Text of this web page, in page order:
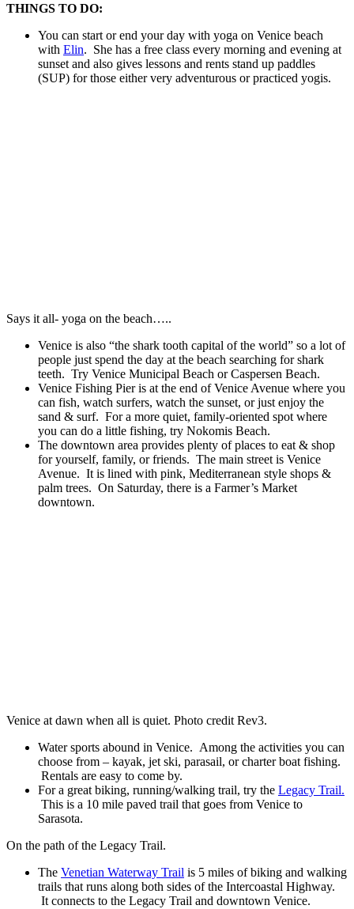
THINGS TO DO:
You can start or end your day with yoga on Venice beach
with Elin. She has a free class every morning and evening at
sunset and also gives lessons and rents stand up paddles
(SUP) for those either very adventurous or practiced yogis.
Says it all- yoga on the beach…..
Venice is also “the shark tooth capital of the world” so a lot of
people just spend the day at the beach searching for shark
teeth. Try Venice Municipal Beach or Caspersen Beach.
Venice Fishing Pier is at the end of Venice Avenue where you
can fish, watch surfers, watch the sunset, or just enjoy the
sand & surf. For a more quiet, family-oriented spot where
you can do a little fishing, try Nokomis Beach.
The downtown area provides plenty of places to eat & shop
for yourself, family, or friends. The main street is Venice
Avenue. It is lined with pink, Mediterranean style shops &
palm trees. On Saturday, there is a Farmer’s Market
downtown.
Venice at dawn when all is quiet. Photo credit Rev3.
Water sports abound in Venice. Among the activities you can
choose from – kayak, jet ski, parasail, or charter boat fishing.
Rentals are easy to come by.
For a great biking, running/walking trail, try the Legacy Trail.
This is a 10 mile paved trail that goes from Venice to
Sarasota.
On the path of the Legacy Trail.
The Venetian Waterway Trail is 5 miles of biking and walking
trails that runs along both sides of the Intercoastal Highway.
It connects to the Legacy Trail and downtown Venice.